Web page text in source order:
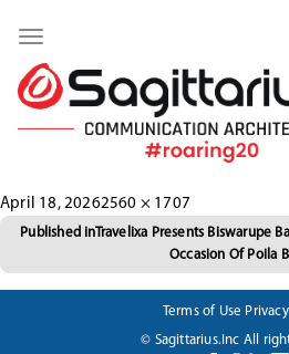
Toggle
navigation
Posted
on
April 18, 2026Full
size
2560 × 1707
Post
navigation
Published inTravelixa Presents Biswarupe
Occasion Of Poila
Terms of Use
© Sagittarius.Inc All